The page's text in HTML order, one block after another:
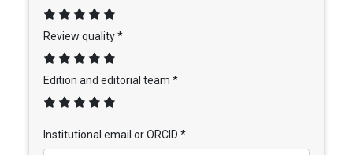
Review quality *
Edition and editorial team *
Institutional email or ORCID *